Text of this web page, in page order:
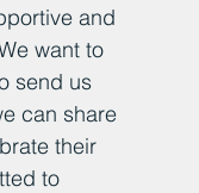
and
want to
send us
can share
their
to